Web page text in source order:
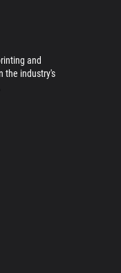
and
the industry's